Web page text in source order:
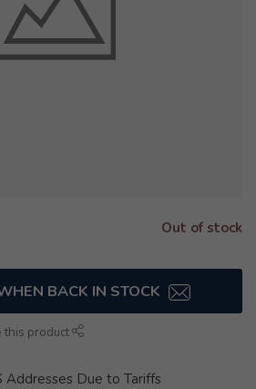
Out of stock
BACK IN STOCK
this product
Addresses Due to Tariffs